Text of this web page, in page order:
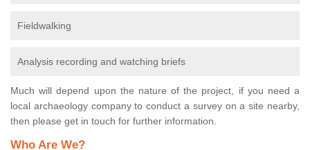
Fieldwalking
Analysis recording and watching briefs
Much will depend upon the nature of the project, if you need a
local archaeology company to conduct a survey on a site nearby,
then please get in touch for further information.
Who Are We?